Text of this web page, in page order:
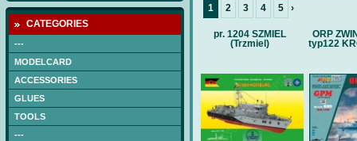
CATEGORIES
---
MODELCARD
ACCESSORIES
GLUES
TOOLS
---
1 2 3 4 5 ›
pr. 1204 SZMIEL
(Trzmiel)
ORP
typ122